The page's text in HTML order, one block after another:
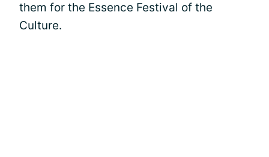
them for the Essence Festival of the
Culture.